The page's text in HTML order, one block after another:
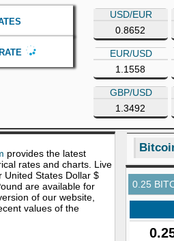
USD/EUR
0.8652
EUR/USD
1.1558
GBP/USD
1.3492
provides the latest
rates and charts. Live
United States Dollar $
are available for
of our website,
values of the
0.25